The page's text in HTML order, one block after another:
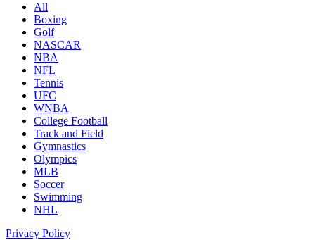
All
Boxing
Golf
NASCAR
NBA
NFL
Tennis
UFC
WNBA
College Football
Track and Field
Gymnastics
Olympics
MLB
Soccer
Swimming
NHL
Privacy Policy